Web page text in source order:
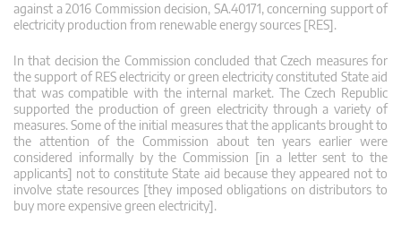
against a 2016 Commission decision, SA.40171, concerning support of
electricity production from renewable energy sources [RES].
In that decision the Commission concluded that Czech measures for
the support of RES electricity or green electricity constituted State aid
that was compatible with the internal market. The Czech Republic
supported the production of green electricity through a variety of
measures. Some of the initial measures that the applicants brought to
the attention of the Commission about ten years earlier were
considered informally by the Commission [in a letter sent to the
applicants] not to constitute State aid because they appeared not to
involve state resources [they imposed obligations on distributors to
buy more expensive green electricity].